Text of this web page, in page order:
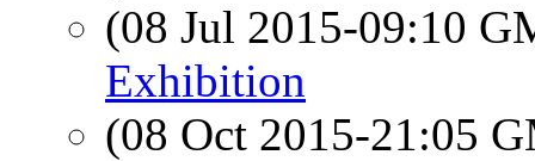
(08 Jul 2015-09:10
Exhibition
(08 Oct 2015-21:05